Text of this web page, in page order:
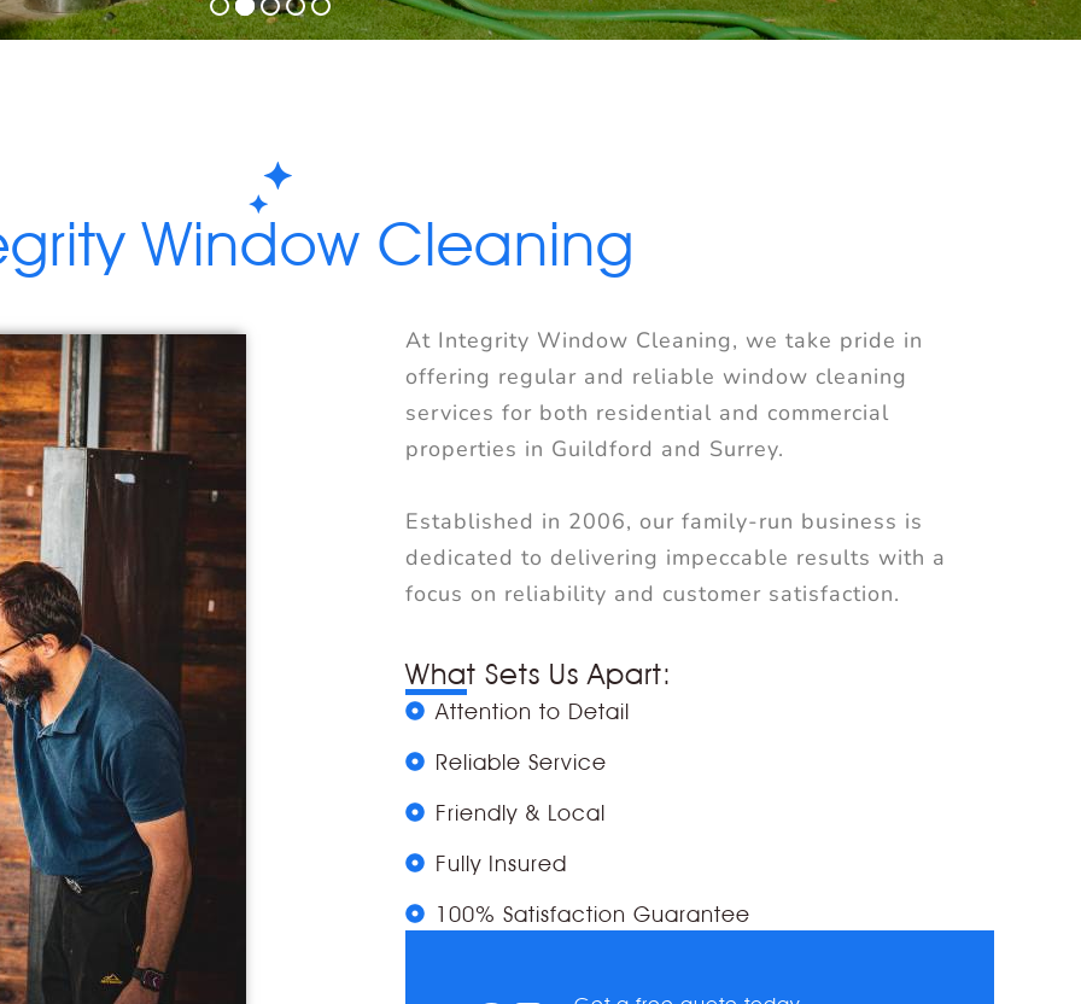
Window Cleaning
At Integrity Window Cleaning, we take pride in
offering regular and reliable window cleaning
services for both residential and commercial
properties in Guildford and Surrey.
Established in 2006, our family-run business is
dedicated to delivering impeccable results with a
focus on reliability and customer satisfaction.
What Sets Us Apart:
Attention to Detail
Reliable Service
Friendly & Local
Fully Insured
100% Satisfaction Guarantee